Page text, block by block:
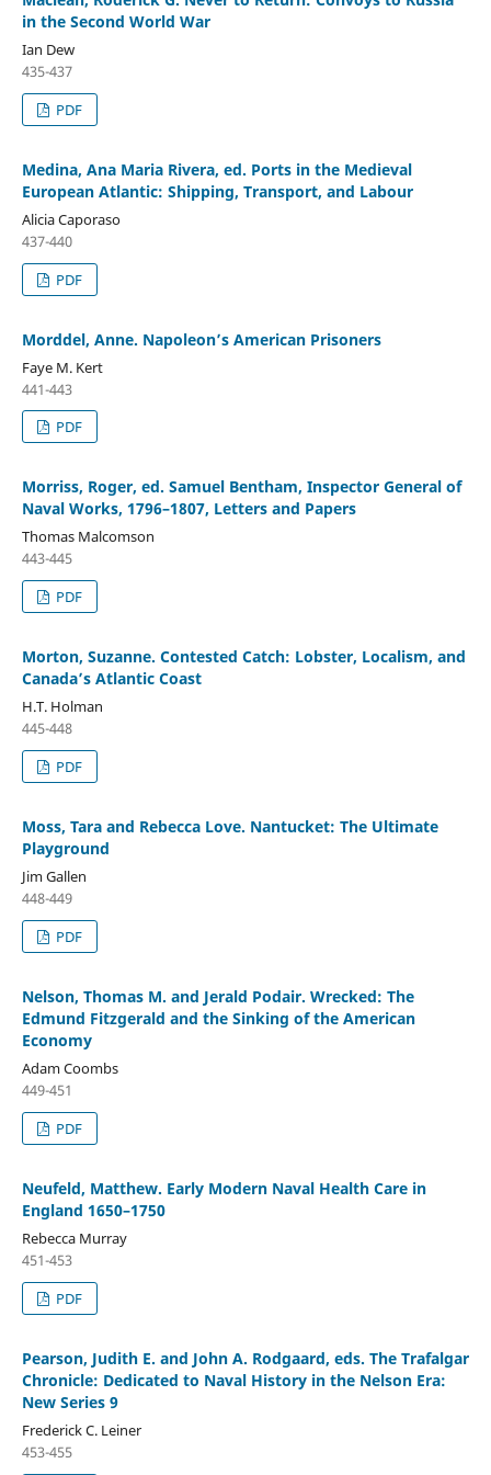
in the Second World War
Ian Dew
435-437
PDF
Medina, Ana Maria Rivera, ed. Ports in the Medieval
European Atlantic: Shipping, Transport, and Labour
Alicia Caporaso
437-440
PDF
Morddel, Anne. Napoleon’s American Prisoners
Faye M. Kert
441-443
PDF
Morriss, Roger, ed. Samuel Bentham, Inspector General of
Naval Works, 1796–1807, Letters and Papers
Thomas Malcomson
443-445
PDF
Morton, Suzanne. Contested Catch: Lobster, Localism, and
Canada’s Atlantic Coast
H.T. Holman
445-448
PDF
Moss, Tara and Rebecca Love. Nantucket: The Ultimate
Playground
Jim Gallen
448-449
PDF
Nelson, Thomas M. and Jerald Podair. Wrecked: The
Edmund Fitzgerald and the Sinking of the American
Economy
Adam Coombs
449-451
PDF
Neufeld, Matthew. Early Modern Naval Health Care in
England 1650–1750
Rebecca Murray
451-453
PDF
Pearson, Judith E. and John A. Rodgaard, eds. The Trafalgar
Chronicle: Dedicated to Naval History in the Nelson Era:
New Series 9
Frederick C. Leiner
453-455